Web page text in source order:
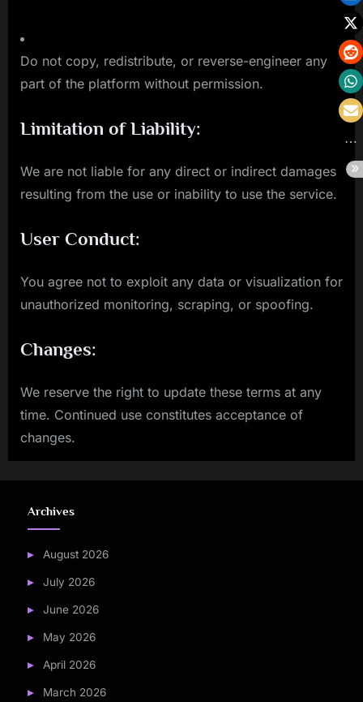
Do not copy, redistribute, or reverse-engineer any
part of the platform without permission.
Limitation of Liability:
We are not liable for any direct or indirect damages
resulting from the use or inability to use the service.
User Conduct:
You agree not to exploit any data or visualization for
unauthorized monitoring, scraping, or spoofing.
Changes:
We reserve the right to update these terms at any
time. Continued use constitutes acceptance of
changes.
Archives
August 2026
July 2026
June 2026
May 2026
April 2026
March 2026